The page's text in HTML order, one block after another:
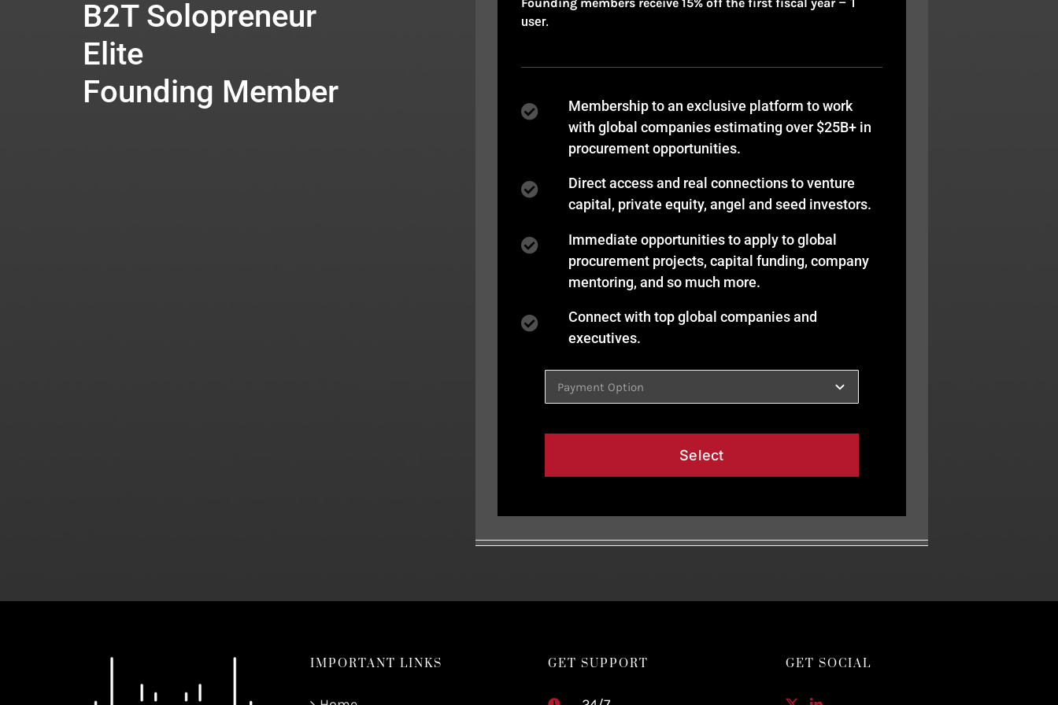
B2T Solopreneur
Elite
Founding Member
user.
Membership to an exclusive platform to work
with global companies estimating over $25B+ in
procurement opportunities.
Direct access and real connections to venture
capital, private equity, angel and seed investors.
Immediate opportunities to apply to global
procurement projects, capital funding, company
mentoring, and so much more.
Connect with top global companies and
executives.
Select
IMPORTANT LINKS GET SUPPORT GET SOCIAL